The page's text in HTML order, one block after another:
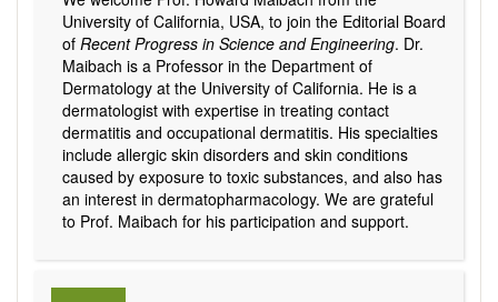
University of California, USA, to join the Editorial Board
of Recent Progress in Science and Engineering. Dr.
Maibach is a Professor in the Department of
Dermatology at the University of California. He is a
dermatologist with expertise in treating contact
dermatitis and occupational dermatitis. His specialties
include allergic skin disorders and skin conditions
caused by exposure to toxic substances, and also has
an interest in dermatopharmacology. We are grateful
to Prof. Maibach for his participation and support.